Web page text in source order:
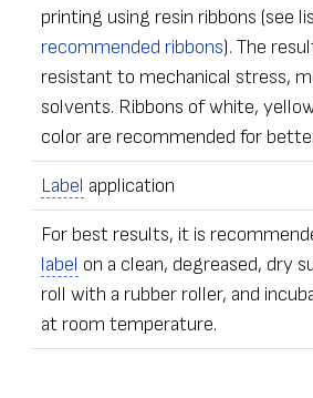
printing using resin ribbons (see
recommended ribbons). The
resistant to mechanical stress,
solvents. Ribbons of white,
color are recommended for
Label application
For best results, it is
label on a clean, degreased, dry
roll with a rubber roller, and
at room temperature.